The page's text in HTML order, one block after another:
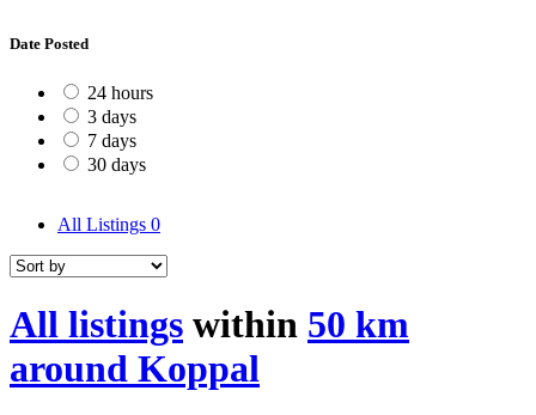
Date Posted
24 hours
3 days
7 days
30 days
All Listings 0
All listings within 50 km
around Koppal